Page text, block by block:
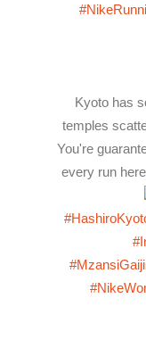
Kyoto has
temples
You're
every run